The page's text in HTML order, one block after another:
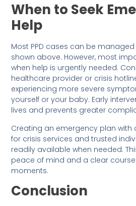
When to Seek
Help
Most PPD cases can be
shown above. However, most
when help is urgently needed.
healthcare provider or crisis
experiencing more severe
yourself or your baby. Early
lives and prevents greater
Creating an emergency plan
for crisis services and trusted
readily available when needed.
peace of mind and a clear
moments.
Conclusion